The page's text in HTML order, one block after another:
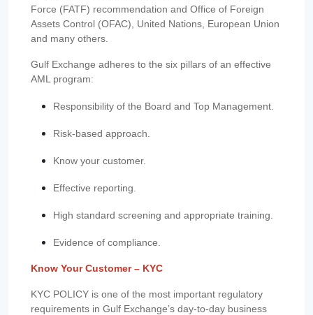
Force (FATF) recommendation and Office of Foreign
Assets Control (OFAC), United Nations, European Union
and many others.
Gulf Exchange adheres to the six pillars of an effective
AML program:
Responsibility of the Board and Top Management.
Risk-based approach.
Know your customer.
Effective reporting.
High standard screening and appropriate training.
Evidence of compliance.
Know Your Customer – KYC
KYC POLICY is one of the most important regulatory
requirements in Gulf Exchange’s day-to-day business